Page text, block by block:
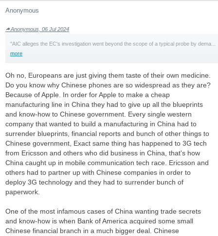
Anonymous
Anonymous, 06 Jul 2024
"AIC alleges the EC's investigation went beyond the scope of a typical probe by dema...
more
Oh no, Europeans are just giving them taste of their own medicine.
Do you know why Chinese phones are so widespread as they are?
Because of Apple. In order for Apple to make a cheap
manufacturing line in China they had to give up all the blueprints
and know-how to Chinese government. Every single western
company that wanted to build a manufacturing in China had to
surrender blueprints, financial reports and bunch of other things to
Chinese government, Exact same thing has happened to 3G tech
from Ericsson and others who did business in China, that's how
China caught up in mobile communication tech race. Ericsson and
others had to partner up with Chinese companies in order to
deploy 3G technology and they had to surrender bunch of
paperwork.
One of the most infamous cases of China wanting trade secrets
and know-how is when Bank of America acquired some small
Chinese financial branch in a much bigger deal. Chinese